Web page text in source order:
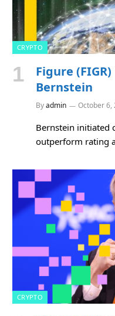
CRYPTO
Figure
Bernstein
Byadmin October 6,
Bernstein initiated
outperform rating
CRYPTO